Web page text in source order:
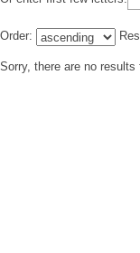
Order:
Sorry, there are no results